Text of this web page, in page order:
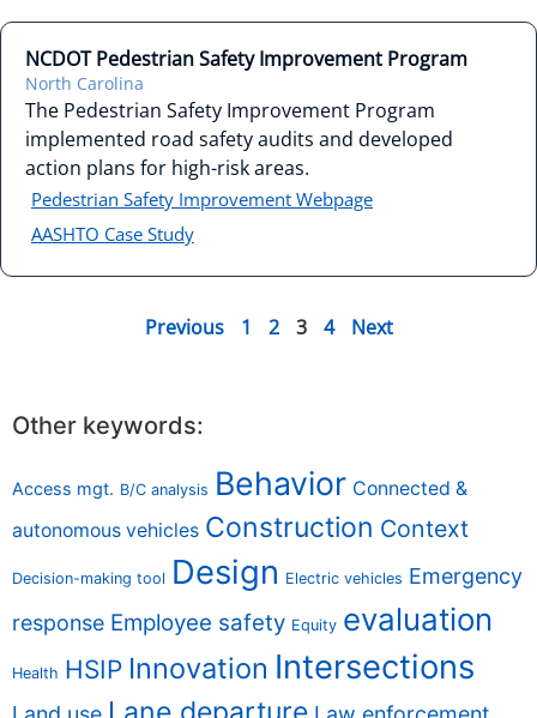
NCDOT Pedestrian Safety Improvement Program
North Carolina
The Pedestrian Safety Improvement Program
implemented road safety audits and developed
action plans for high-risk areas.
Pedestrian Safety Improvement Webpage
AASHTO Case Study
Previous 1 2 3 4 Next
Other keywords:
Access mgt. B/C analysis Behavior Connected &
autonomous vehicles Construction Context
Decision-making tool Design Electric vehicles Emergency
response Employee safety Equity evaluation
Health HSIP Innovation Intersections